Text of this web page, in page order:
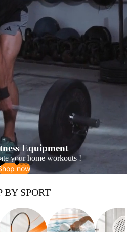
Equipment
your home workouts !
now
BY SPORT